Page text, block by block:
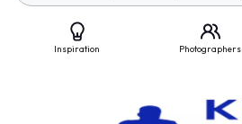
Inspiration Photographers